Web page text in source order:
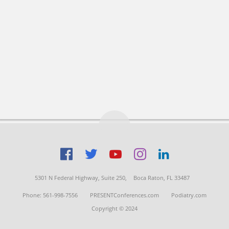
5301 N Federal Highway, Suite 250, Boca Raton, FL 33487
Phone: 561-998-7556 PRESENTConferences.com
Podiatry.com
Copyright © 2024